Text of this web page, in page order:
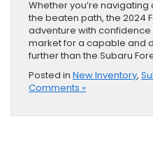
Whether you’re
the beaten path, the 2024
adventure with confidence
market for a capable and
further than the Subaru
Posted in New Inventory,
Comments »